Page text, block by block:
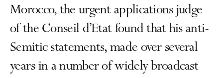
Morocco, the urgent applications judge
of the Conseil d’Etat found that his anti-
Semitic statements, made over several
years in a number of widely broadcast